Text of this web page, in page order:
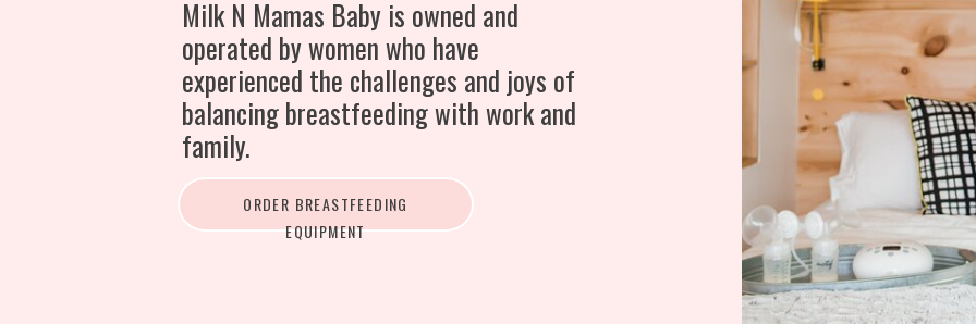
Milk N Mamas Baby is owned and
operated by women who have
experienced the challenges and joys of
balancing breastfeeding with work and
family.
ORDER BREASTFEEDING
EQUIPMENT